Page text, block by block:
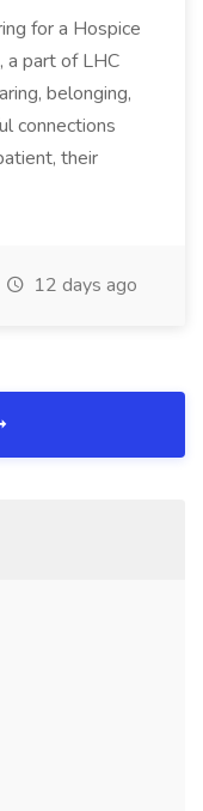
for a Hospice
part of LHC
belonging,
connections
their
12 days ago